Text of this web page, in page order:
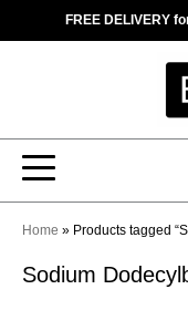
FREE DELIVERY
Home » Products tagged
Sodium